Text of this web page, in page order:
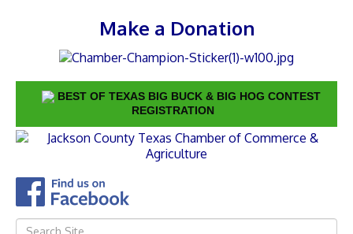
Make a Donation
BEST OF TEXAS BIG BUCK & BIG HOG CONTEST
REGISTRATION